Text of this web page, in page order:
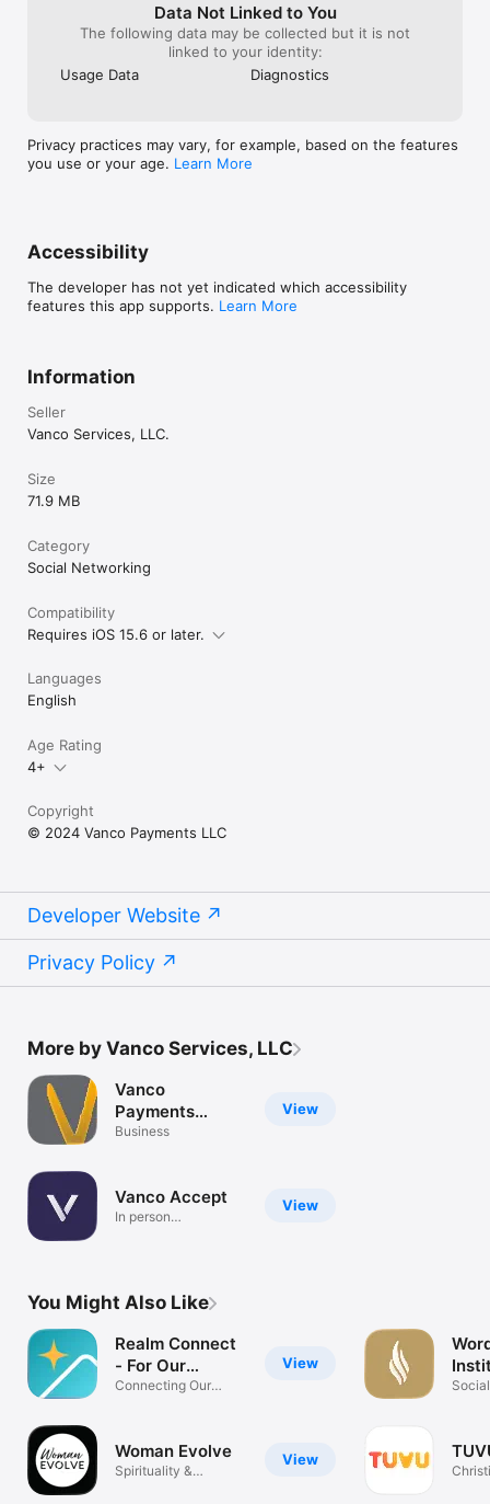
Data Not Linked to You
The following data may be collected but it is not
linked to your identity:
Usage Data
Diagnostics
Privacy practices may vary, for example, based on the features
you use or your age. Learn More
Accessibility
The developer has not yet indicated which accessibility
features this app supports. Learn More
Information
Seller
Vanco Services, LLC.
Size
71.9 MB
Category
Social Networking
Compatibility
Requires iOS 15.6 or later.
Languages
English
Age Rating
4+
Copyright
© 2024 Vanco Payments LLC
Developer Website
Privacy Policy
More by Vanco Services, LLC
View
Vanco
Payments
Mobile Access
Business
View
Vanco Accept
In person
You Might Also Like
View
Realm Connect
- For Our
Church
Connecting Our
View
Woman Evolve
Spirituality &